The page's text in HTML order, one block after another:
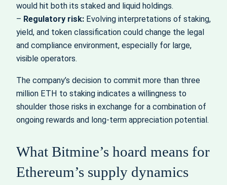
would hit both its staked and liquid holdings.
– Regulatory risk: Evolving interpretations of staking,
yield, and token classification could change the legal
and compliance environment, especially for large,
visible operators.
The company’s decision to commit more than three
million ETH to staking indicates a willingness to
shoulder those risks in exchange for a combination of
ongoing rewards and long‑term appreciation potential.
What Bitmine’s hoard means for
Ethereum’s supply dynamics